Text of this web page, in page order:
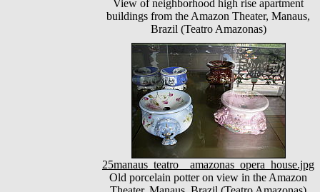
View of neighborhood high rise apartment
buildings from the Amazon Theater, Manaus,
Brazil (Teatro Amazonas)
25manaus_teatro__amazonas_opera_house.jpg
Old porcelain potter on view in the Amazon